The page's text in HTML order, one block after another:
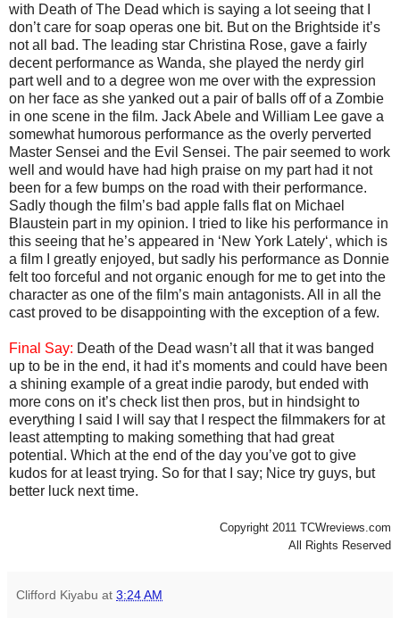
with Death of The Dead which is saying a lot seeing that I
don’t care for soap operas one bit. But on the Brightside it’s
not all bad. The leading star Christina Rose, gave a fairly
decent performance as Wanda, she played the nerdy girl
part well and to a degree won me over with the expression
on her face as she yanked out a pair of balls off of a Zombie
in one scene in the film. Jack Abele and William Lee gave a
somewhat humorous performance as the overly perverted
Master Sensei and the Evil Sensei. The pair seemed to work
well and would have had high praise on my part had it not
been for a few bumps on the road with their performance.
Sadly though the film’s bad apple falls flat on Michael
Blaustein part in my opinion. I tried to like his performance in
this seeing that he’s appeared in ‘New York Lately‘, which is
a film I greatly enjoyed, but sadly his performance as Donnie
felt too forceful and not organic enough for me to get into the
character as one of the film’s main antagonists. All in all the
cast proved to be disappointing with the exception of a few.
Final Say: Death of the Dead wasn’t all that it was banged
up to be in the end, it had it’s moments and could have been
a shining example of a great indie parody, but ended with
more cons on it’s check list then pros, but in hindsight to
everything I said I will say that I respect the filmmakers for at
least attempting to making something that had great
potential. Which at the end of the day you’ve got to give
kudos for at least trying. So for that I say; Nice try guys, but
better luck next time.
Copyright 2011 TCWreviews.com
All Rights Reserved
Clifford Kiyabu at 3:24 AM